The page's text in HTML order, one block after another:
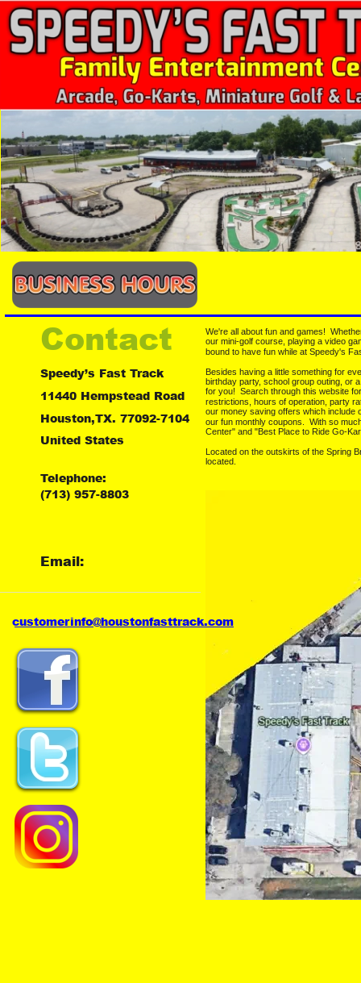
We're all about fun and games!
our mini-golf course, playing a video
bound to have fun while at Speedy's
Besides having a little something for
birthday party, school group outing, or
for you!  Search through this website
restrictions, hours of operation, party
our money saving offers which
our fun monthly coupons.  With so
Center" and "Best Place to Ride Go-
Located on the outskirts of the Spring
located.
customer
Contact
Speedy’s Fast Track
11440 Hempstead Road
Houston,TX. 77092-7104
United States
Telephone:
(713) 957-8803
Email:
info@houstonfasttrack.com